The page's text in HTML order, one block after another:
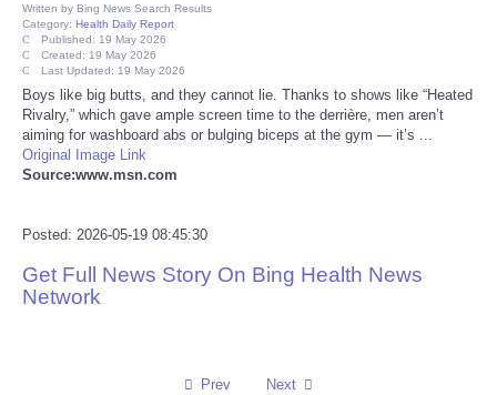
Entertainment
Health
Pets
Reviews
Written by Bing News Search Results
Category: Health Daily Report
Published: 19 May 2026
Created: 19 May 2026
Last Updated: 19 May 2026
Boys like big butts, and they cannot lie. Thanks to shows like “Heated
Rivalry,” which gave ample screen time to the derrière, men aren’t
aiming for washboard abs or bulging biceps at the gym — it’s ...
Original Image Link
Source:www.msn.com
Posted: 2026-05-19 08:45:30
Get Full News Story On Bing Health News
Network
Prev Next